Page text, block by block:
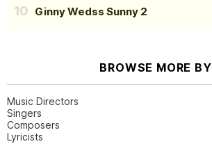
Ginny Wedss Sunny 2
BROWSE MORE BY
Music Directors
Singers
Composers
Lyricists